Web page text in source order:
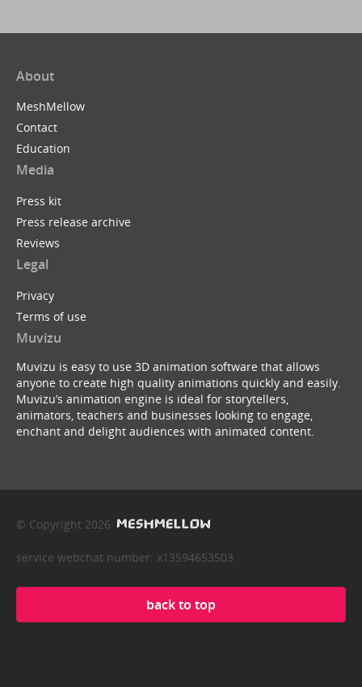
About
MeshMellow
Contact
Education
Media
Press kit
Press release archive
Reviews
Legal
Privacy
Terms of use
Muvizu
Muvizu is easy to use 3D animation software that allows
anyone to create high quality animations quickly and easily.
Muvizu’s animation engine is ideal for storytellers,
animators, teachers and businesses looking to engage,
enchant and delight audiences with animated content.
© Copyright 2026
service webchat number: x13594653503
back to top